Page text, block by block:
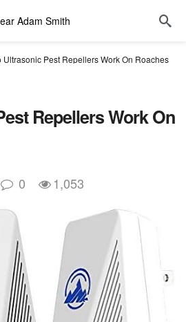
Adam Smith
Ultrasonic Pest Repellers Work On Roaches
Repellers Work On
0 1,053